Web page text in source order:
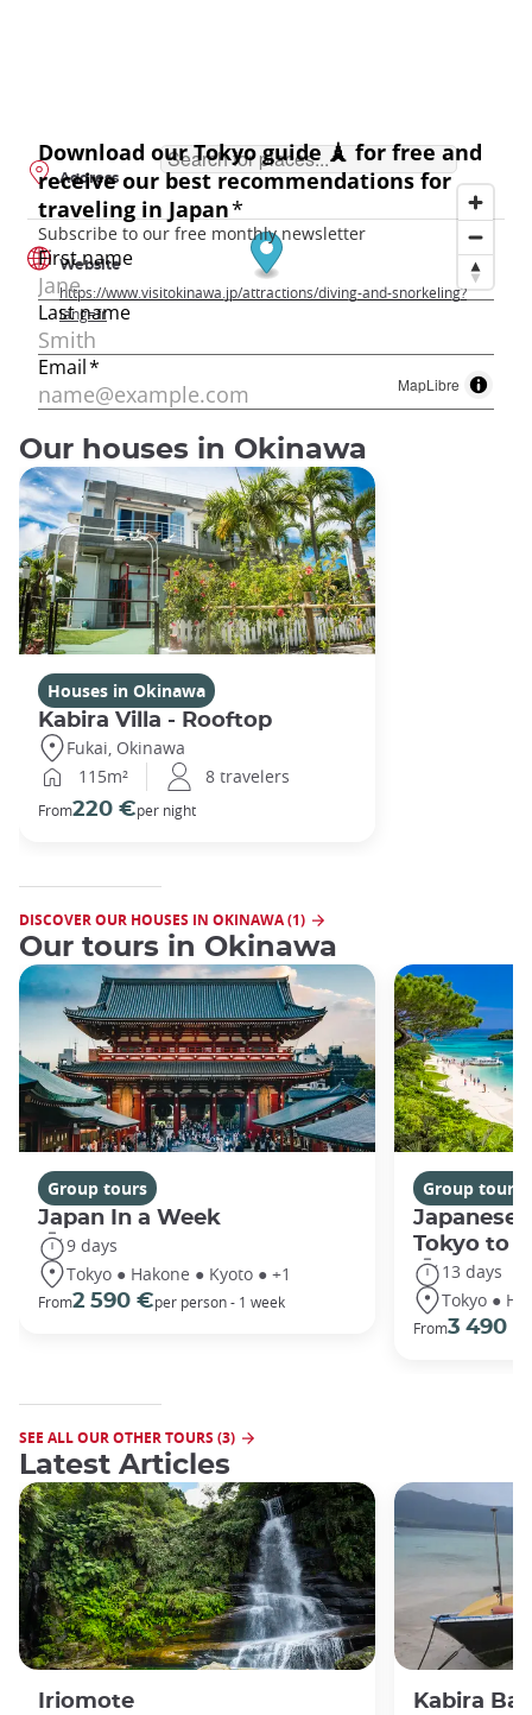
MapLibre
Address
Website
https://www.visitokinawa.jp/attractions/diving-and-snorkeling?
lang=fr
Our houses in Okinawa
Houses in Okinawa
Kabira Villa - Rooftop
Fukai, Okinawa
115m²
8 travelers
From220 €per night
DISCOVER OUR HOUSES IN OKINAWA (1)
Our tours in Okinawa
Group tours
Japan In a Week
9 days
Tokyo ● Hakone ● Kyoto ● +1
From2 590 €per person - 1 week
Group tours
Japanese
Tokyo to
13 days
Tokyo ●
From3 490 €
SEE ALL OUR OTHER TOURS (3)
Latest Articles
Iriomote Kabira